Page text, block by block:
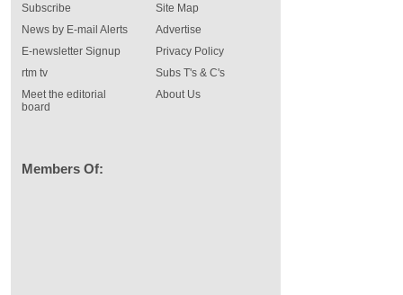
Subscribe
News by E-mail Alerts
E-newsletter Signup
rtm tv
Meet the editorial
board
Site Map
Advertise
Privacy Policy
Subs T's & C's
About Us
Members Of: